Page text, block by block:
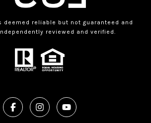
deemed reliable but not guaranteed and
reviewed and verified.